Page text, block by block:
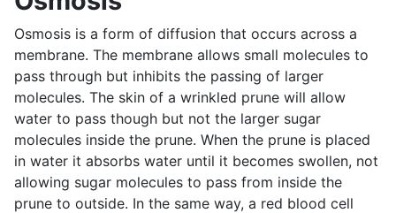
Osmosis is a form of diffusion that occurs across a
membrane. The membrane allows small molecules to
pass through but inhibits the passing of larger
molecules. The skin of a wrinkled prune will allow
water to pass though but not the larger sugar
molecules inside the prune. When the prune is placed
in water it absorbs water until it becomes swollen, not
allowing sugar molecules to pass from inside the
prune to outside. In the same way, a red blood cell